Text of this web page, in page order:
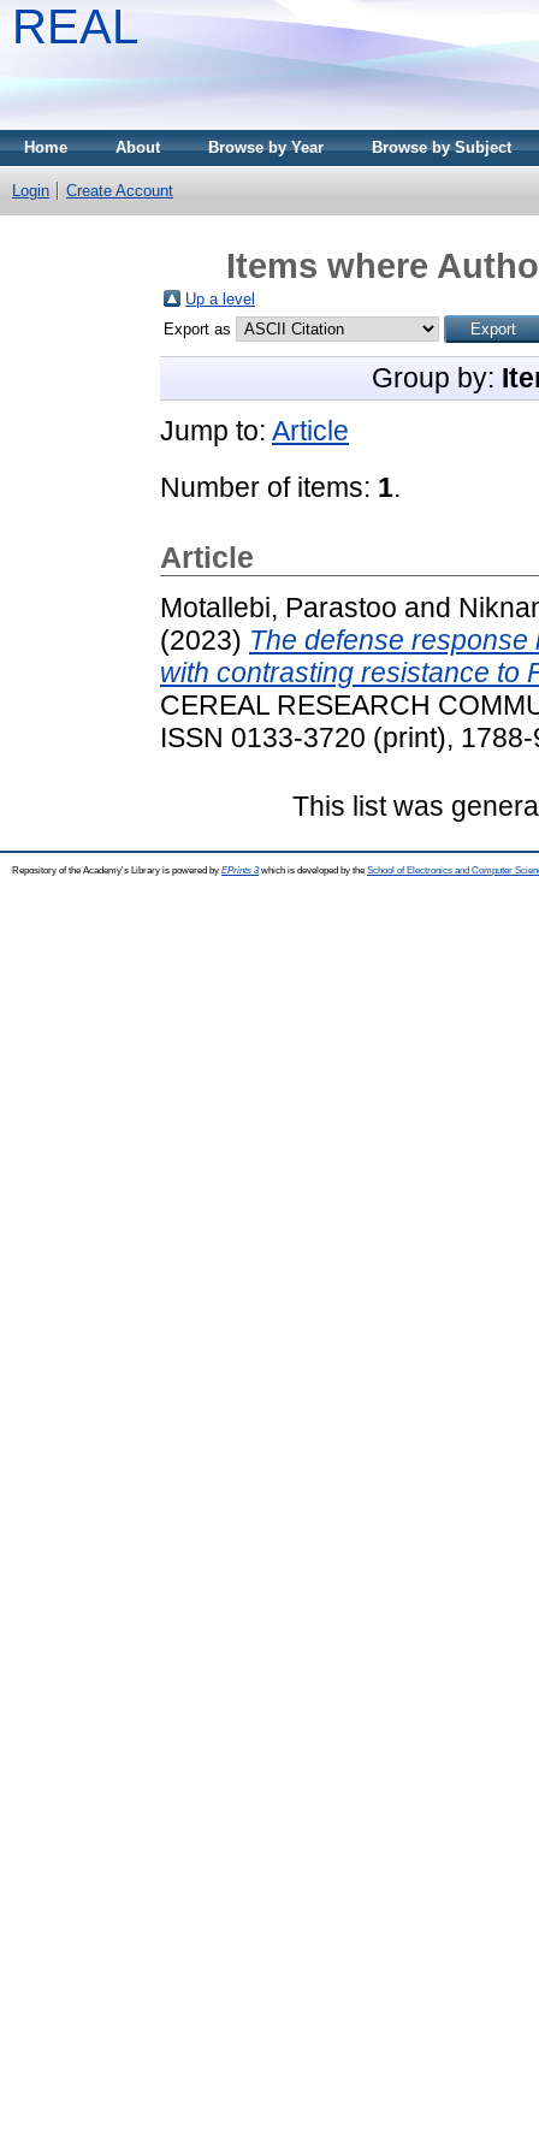
REAL
Home About Browse by Year Browse by Subject
Login Create Account
Items where
Up a level
Export as
Group by:
Jump to: Article
Number of items: 1.
Article
Motallebi, Parastoo and
(2023) The defense
with contrasting resistance to
CEREAL RESEARCH
ISSN 0133-3720 (print),
This list was
Repository of the Academy's Library is powered by EPrints 3which is developed by the School of Electronics and Computer